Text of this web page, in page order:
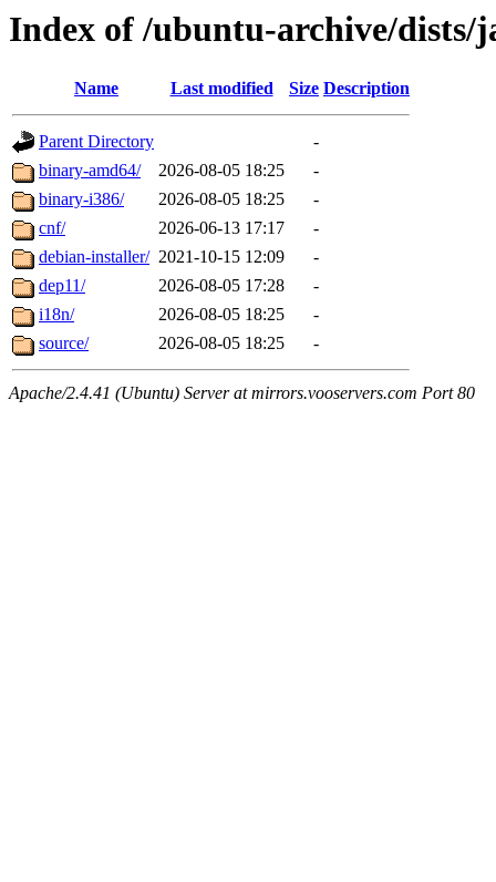
Index of /ubuntu-archive/dists/
Name Last modified Size Description
Parent Directory
-
binary-amd64/
2026-08-05 18:25
-
binary-i386/
2026-08-05 18:25
-
cnf/
2026-06-13 17:17
-
debian-installer/ 2021-10-15 12:09
-
dep11/
2026-08-05 17:28
-
i18n/
2026-08-05 18:25
-
source/
2026-08-05 18:25 -
Apache/2.4.41 (Ubuntu) Server at mirrors.vooservers.com Port 80